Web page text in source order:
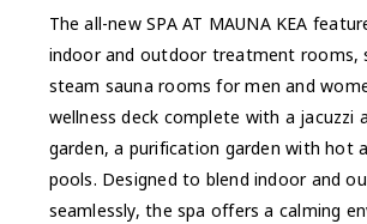
The all-new SPA AT MAUNA KEA
indoor and outdoor treatment rooms,
steam sauna rooms for men and
wellness deck complete with a jacuzzi
garden, a purification garden with hot
pools. Designed to blend indoor and
seamlessly, the spa offers a calming